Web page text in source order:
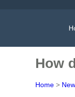
How
Home >